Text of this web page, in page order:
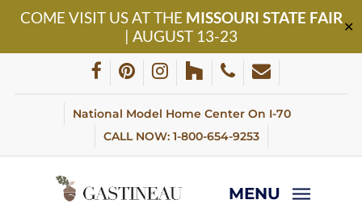
COME VISIT US AT THE MISSOURI STATE FAIR
| AUGUST 13-23
✕
Skip
facebookpinterestinstagram
houzz phoneemail
National Model Home Center On I-70
CALL NOW: 1-800-654-9253
MENU